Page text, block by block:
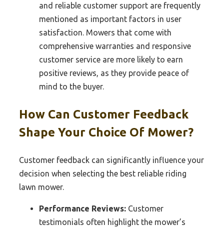
and reliable customer support are frequently
mentioned as important factors in user
satisfaction. Mowers that come with
comprehensive warranties and responsive
customer service are more likely to earn
positive reviews, as they provide peace of
mind to the buyer.
How Can Customer Feedback
Shape Your Choice Of Mower?
Customer feedback can significantly influence your
decision when selecting the best reliable riding
lawn mower.
Performance Reviews: Customer
testimonials often highlight the mower’s